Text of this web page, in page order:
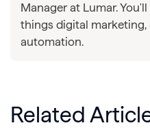
Manager at Lumar.
things digital marketing,
automation.
Related